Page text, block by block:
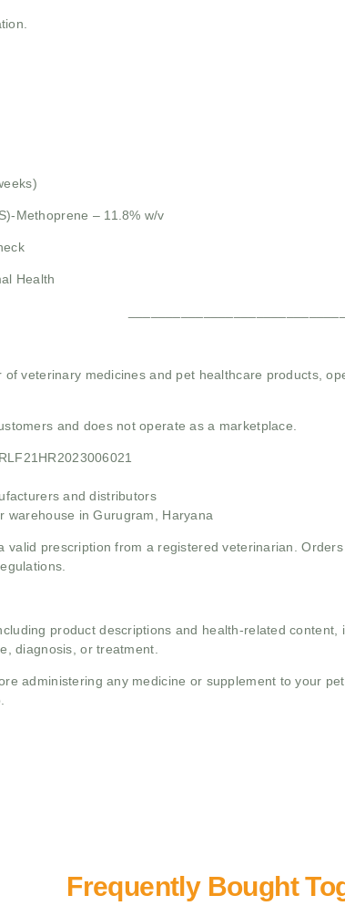
Methoprene – 11.8% w/v
Health
of veterinary medicines and pet healthcare products,
and does not operate as a marketplace.
and distributors
warehouse in Gurugram, Haryana
valid prescription from a registered veterinarian.
product descriptions and health-related
diagnosis, or treatment.
administering any medicine or supplement to your